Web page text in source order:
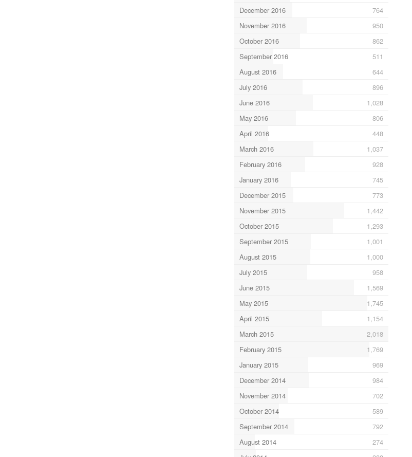
December 2016
764
November 2016
950
October 2016
862
September 2016
511
August 2016
644
July 2016
896
June 2016
1,028
May 2016
806
April 2016
448
March 2016
1,037
February 2016
928
January 2016
745
December 2015
773
November 2015
1,442
October 2015
1,293
September 2015
1,001
August 2015
1,000
July 2015
958
June 2015
1,569
May 2015
1,745
April 2015
1,154
March 2015
2,018
February 2015
1,769
January 2015
969
December 2014
984
November 2014
702
October 2014
589
September 2014
792
August 2014
274